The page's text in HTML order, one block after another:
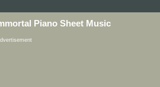
Piano Sheet Music